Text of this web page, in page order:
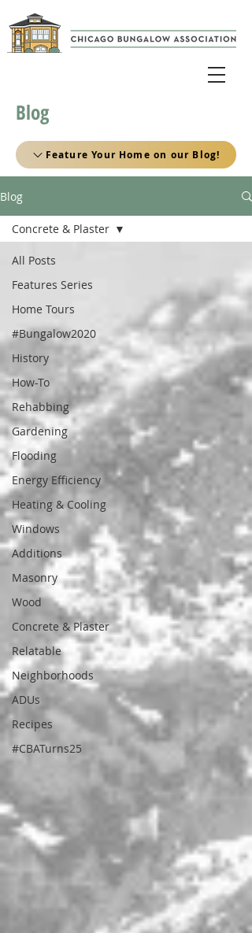
Blog
Feature Your Home on our Blog!
Blog
All Posts
Features Series
Home Tours
#Bungalow2020
History
How-To
Rehabbing
Gardening
Flooding
Energy Efficiency
Heating & Cooling
Windows
Additions
Masonry
Wood
Concrete & Plaster
Relatable
Neighborhoods
ADUs
Recipes
#CBATurns25
Concrete & Plaster